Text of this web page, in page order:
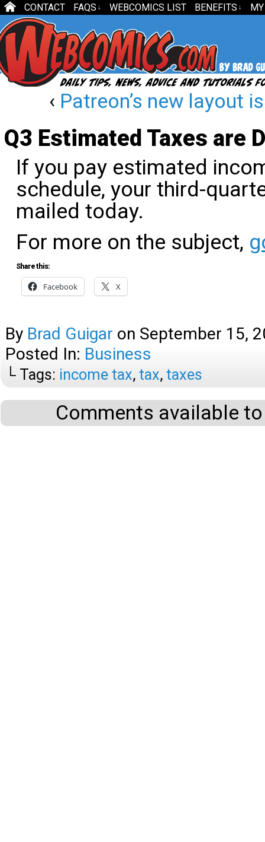
CONTACT FAQS ↓ WEBCOMICS LIST BENEFITS ↓
‹ Patreon’s new layout
Q3 Estimated Taxes are
If you pay estimated
schedule, your third-
mailed today.
For more on the subject,
Share this:
Facebook X
By Brad Guigar on September 15,
Posted In: Business
└ Tags: income tax, tax, taxes
Comments available